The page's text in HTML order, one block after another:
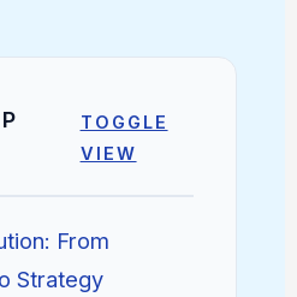
TOGGLE
VIEW
From
Strategy